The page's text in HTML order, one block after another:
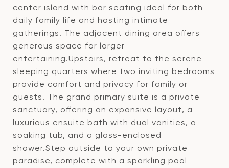
center island with bar seating ideal for both
daily family life and hosting intimate
gatherings. The adjacent dining area offers
generous space for larger
entertaining.Upstairs, retreat to the serene
sleeping quarters where two inviting bedrooms
provide comfort and privacy for family or
guests. The grand primary suite is a private
sanctuary, offering an expansive layout, a
luxurious ensuite bath with dual vanities, a
soaking tub, and a glass-enclosed
shower.Step outside to your own private
paradise, complete with a sparkling pool